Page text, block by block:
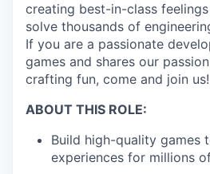
creating best-in-class feelings
solve thousands of
If you are a passionate
games and shares our
crafting fun, come and join us!
ABOUT THIS ROLE:
Build high-quality games
experiences for millions